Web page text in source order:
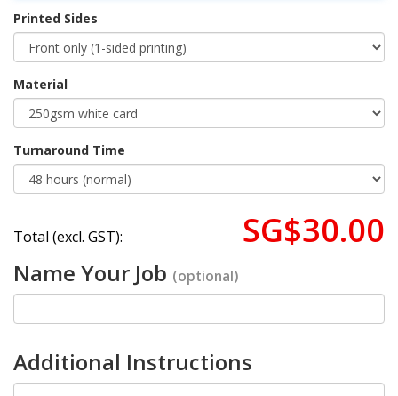
Printed Sides
Material
Turnaround Time
Total (excl. GST): SG$30.00
Name Your Job (optional)
Additional Instructions